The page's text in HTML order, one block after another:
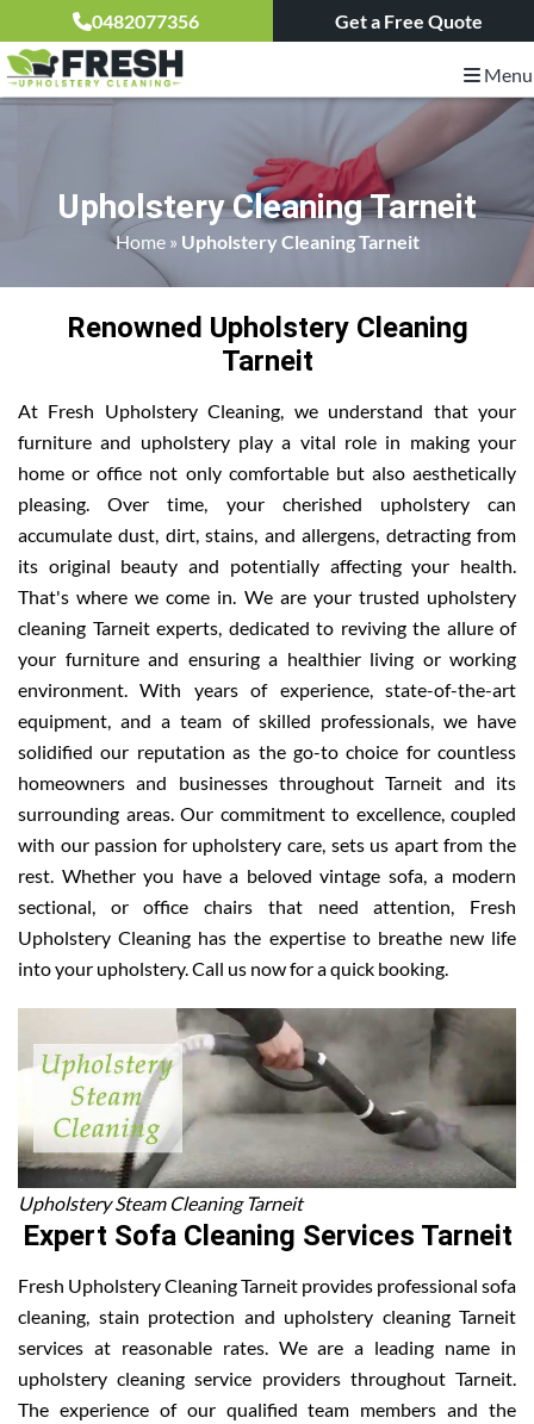
0482077356 Get a Free Quote
Menu
Upholstery Cleaning Tarneit
Home» Upholstery Cleaning Tarneit
Renowned Upholstery Cleaning
Tarneit
At Fresh Upholstery Cleaning, we understand that your
furniture and upholstery play a vital role in making your
home or office not only comfortable but also aesthetically
pleasing. Over time, your cherished upholstery can
accumulate dust, dirt, stains, and allergens, detracting from
its original beauty and potentially affecting your health.
That's where we come in. We are your trusted upholstery
cleaning Tarneit experts, dedicated to reviving the allure of
your furniture and ensuring a healthier living or working
environment. With years of experience, state-of-the-art
equipment, and a team of skilled professionals, we have
solidified our reputation as the go-to choice for countless
homeowners and businesses throughout Tarneit and its
surrounding areas. Our commitment to excellence, coupled
with our passion for upholstery care, sets us apart from the
rest. Whether you have a beloved vintage sofa, a modern
sectional, or office chairs that need attention, Fresh
Upholstery Cleaning has the expertise to breathe new life
into your upholstery. Call us now for a quick booking.
Upholstery Steam Cleaning Tarneit
Expert Sofa Cleaning Services Tarneit
Fresh Upholstery Cleaning Tarneit provides professional sofa
cleaning, stain protection and upholstery cleaning Tarneit
services at reasonable rates. We are a leading name in
upholstery cleaning service providers throughout Tarneit.
The experience of our qualified team members and the